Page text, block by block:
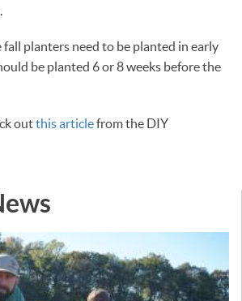
fall planters need to be planted in early
be planted 6 or 8 weeks before the
outthis articlefrom the DIY